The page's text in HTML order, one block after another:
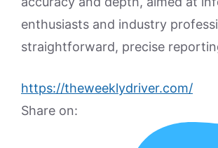
enthusiasts and industry
straightforward, precise
https://theweeklydriver.com/
Share on: